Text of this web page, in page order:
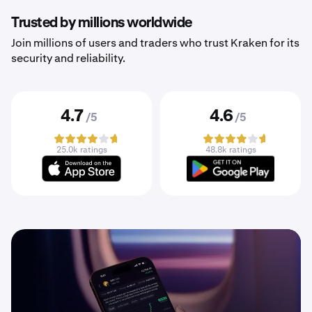
Trusted by millions worldwide
Join millions of users and traders who trust Kraken for its
security and reliability.
4.7 /5
25.0k ratings
4.6 /5
48.8k ratings